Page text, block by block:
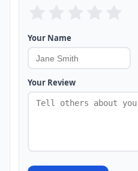
Your Name
Your Review